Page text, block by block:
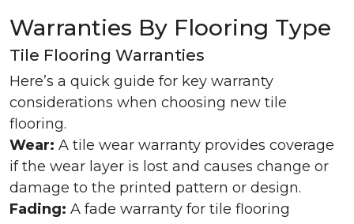
Warranties By Flooring Type
Tile Flooring Warranties
Here’s a quick guide for key warranty
considerations when choosing new tile
flooring.
Wear: A tile wear warranty provides coverage
if the wear layer is lost and causes change or
damage to the printed pattern or design.
Fading: A fade warranty for tile flooring